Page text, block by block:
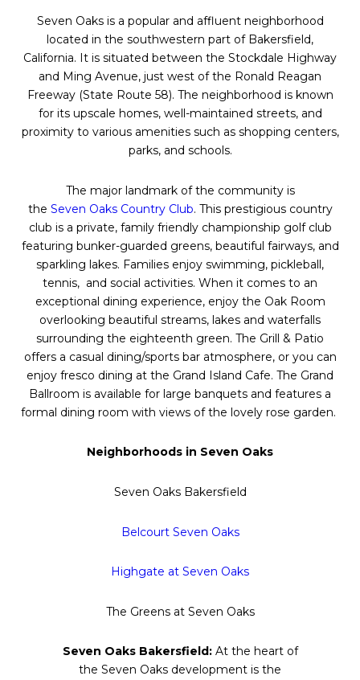
Seven Oaksis a popular and affluent neighborhood
located in the southwestern part of Bakersfield,
California. It is situated between the Stockdale Highway
and Ming Avenue, just west of the Ronald Reagan
Freeway (State Route 58). The neighborhood is known
for its upscale homes, well-maintained streets, and
proximity to various amenities such as shopping centers,
parks, and schools.
The major landmark of the community is
the Seven OaksCountry Club. This prestigious country
club is a private, family friendly championship golf club
featuring bunker-guarded greens, beautiful fairways, and
sparkling lakes. Families enjoy swimming, pickleball,
tennis, and social activities. When it comes to an
exceptional dining experience, enjoy the OakRoom
overlooking beautiful streams, lakes and waterfalls
surrounding the eighteenth green. The Grill & Patio
offers a casual dining/sports bar atmosphere, or you can
enjoy fresco dining at the Grand Island Cafe. The Grand
Ballroom is available for large banquets and features a
formal dining room with views of the lovely rose garden.
Neighborhoods in Seven Oaks
Seven OaksBakersfield
Belcourt Seven Oaks
Highgate at Seven Oaks
The Greens at Seven Oaks
Seven OaksBakersfield:At the heart of
the Seven Oaks development is the